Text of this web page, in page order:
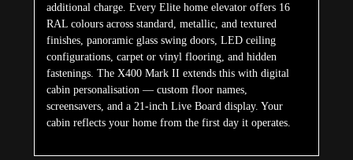
additional charge. Every Elite home elevator offers 16
RAL colours across standard, metallic, and textured
finishes, panoramic glass swing doors, LED ceiling
configurations, carpet or vinyl flooring, and hidden
fastenings. The X400 Mark II extends this with digital
cabin personalisation — custom floor names,
screensavers, and a 21-inch Live Board display. Your
cabin reflects your home from the first day it operates.